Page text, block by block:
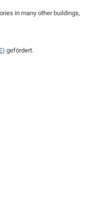
in many other buildings,
gefördert.